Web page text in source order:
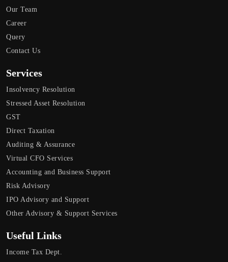
Our Team
Career
Query
Contact Us
Services
Insolvency Resolution
Stressed Asset Resolution
GST
Direct Taxation
Auditing & Assurance
Virtual CFO Services
Accounting and Business Support
Risk Advisory
IPO Advisory and Support
Other Advisory & Support Services
Useful Links
Income Tax Dept.